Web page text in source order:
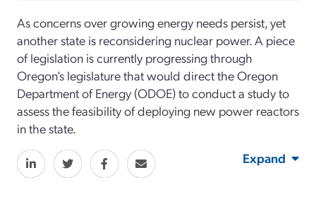
As concerns over growing energy needs persist, yet
another state is reconsidering nuclear power. A piece
of legislation is currently progressing through
Oregon’s legislature that would direct the Oregon
Department of Energy (ODOE) to conduct a study to
assess the feasibility of deploying new power reactors
in the state.
Expand